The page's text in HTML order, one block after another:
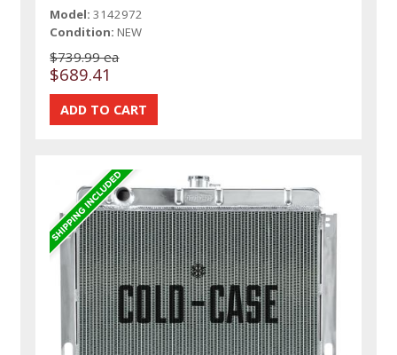
Model: 3142972
Condition: NEW
$739.99 ea
$689.41